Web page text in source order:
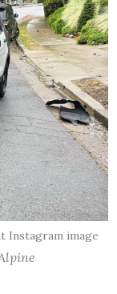
Instagram image